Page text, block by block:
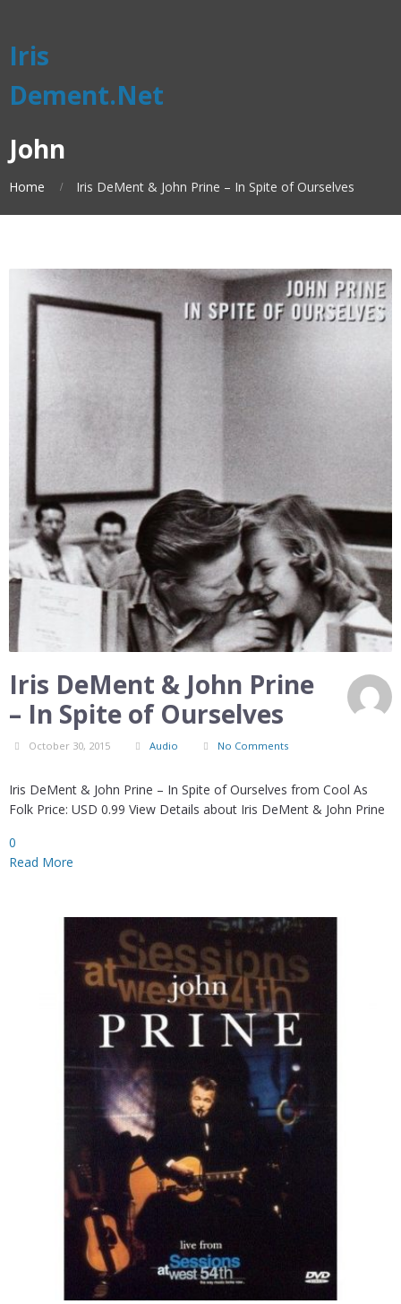
Iris
Dement.Net
John
Home Iris DeMent & John Prine – In Spite of Ourselves
Iris DeMent & John Prine
– In Spite of Ourselves
October 30, 2015 Audio No Comments
Iris DeMent & John Prine – In Spite of Ourselves from Cool As
Folk Price: USD 0.99 View Details about Iris DeMent & John Prine
0
Read More